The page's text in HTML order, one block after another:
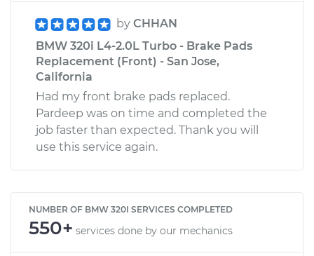
by CHHAN
BMW 320i L4-2.0L Turbo - Brake Pads
Replacement (Front) - San Jose,
California
Had my front brake pads replaced.
Pardeep was on time and completed the
job faster than expected. Thank you will
use this service again.
NUMBER OF BMW 320I SERVICES COMPLETED
550+ services done by our mechanics